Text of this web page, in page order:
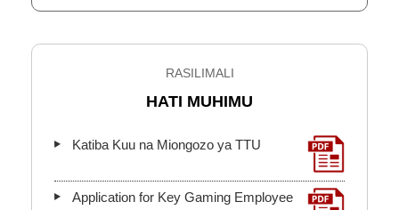
RASILIMALI
HATI MUHIMU
Katiba Kuu na Miongozo ya TTU
Application for Key Gaming Employee